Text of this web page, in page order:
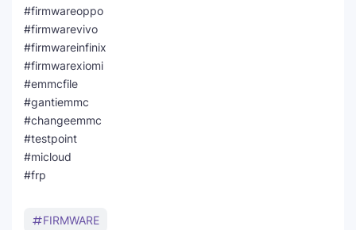
#firmwareoppo
#firmwarevivo
#firmwareinfinix
#firmwarexiomi
#emmcfile
#gantiemmc
#changeemmc
#testpoint
#micloud
#frp
FIRMWARE